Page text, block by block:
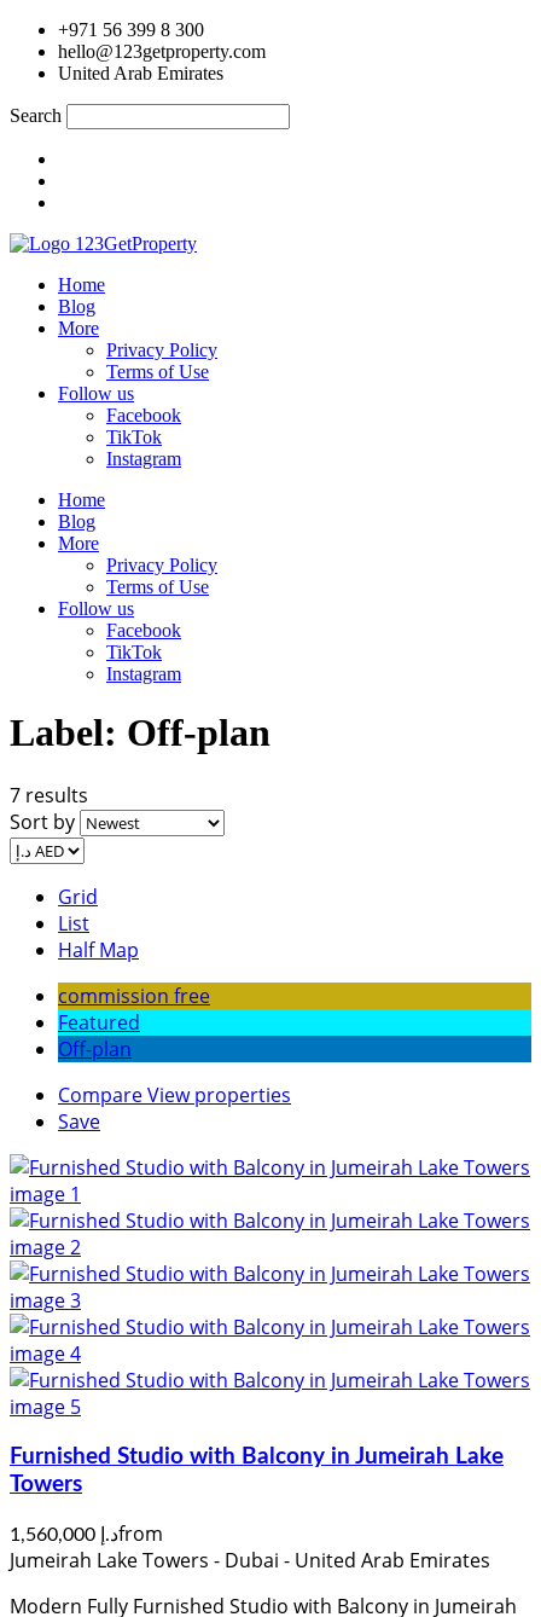
Skip
content
+971 56 399 8 300
hello@123getproperty.com
United Arab Emirates
Search
Home
Blog
More
Privacy Policy
Terms of Use
Follow us
Facebook
TikTok
Instagram
Home
Blog
More
Privacy Policy
Terms of Use
Follow us
Facebook
TikTok
Instagram
Label: Off-plan
7 results
Sort by
Grid
List
Half Map
commission free
Featured
Off-plan
CompareView properties
Save
Furnished Studio with Balcony in Jumeirah Lake
Towers
د.إ 1,560,000from
Jumeirah Lake Towers - Dubai - United Arab Emirates
Modern Fully Furnished Studio with Balcony in Jumeirah